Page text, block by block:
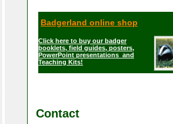
Badgerland online shop
Click here to buy our badger
booklets, field guides, posters,
PowerPoint presentations and
Teaching Kits!
Contact